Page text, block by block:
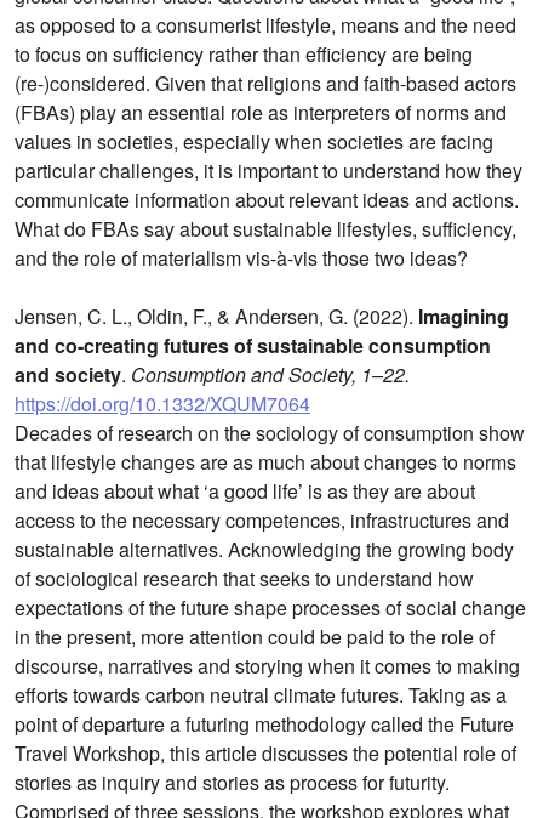
as opposed to a consumerist lifestyle, means and the need
to focus on sufficiency rather than efficiency are being
(re-)considered. Given that religions and faith-based actors
(FBAs) play an essential role as interpreters of norms and
values in societies, especially when societies are facing
particular challenges, it is important to understand how they
communicate information about relevant ideas and actions.
What do FBAs say about sustainable lifestyles, sufficiency,
and the role of materialism vis-à-vis those two ideas?
Jensen, C. L., Oldin, F., & Andersen, G. (2022). Imagining
and co-creating futures of sustainable consumption
and society. Consumption and Society, 1–22.
https://doi.org/10.1332/XQUM7064
Decades of research on the sociology of consumption show
that lifestyle changes are as much about changes to norms
and ideas about what ‘a good life’ is as they are about
access to the necessary competences, infrastructures and
sustainable alternatives. Acknowledging the growing body
of sociological research that seeks to understand how
expectations of the future shape processes of social change
in the present, more attention could be paid to the role of
discourse, narratives and storying when it comes to making
efforts towards carbon neutral climate futures. Taking as a
point of departure a futuring methodology called the Future
Travel Workshop, this article discusses the potential role of
stories as inquiry and stories as process for futurity.
Comprised of three sessions, the workshop explores what